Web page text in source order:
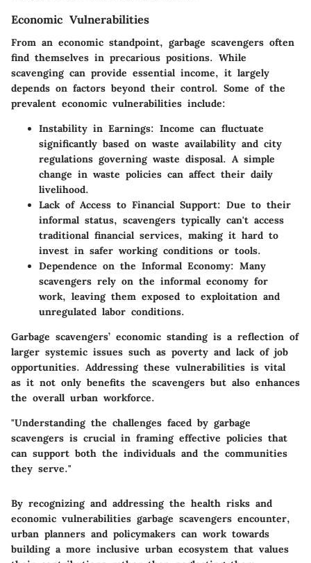
Economic Vulnerabilities
From an economic standpoint, garbage scavengers often
find themselves in precarious positions. While
scavenging can provide essential income, it largely
depends on factors beyond their control. Some of the
prevalent economic vulnerabilities include:
Instability in Earnings: Income can fluctuate
significantly based on waste availability and city
regulations governing waste disposal. A simple
change in waste policies can affect their daily
livelihood.
Lack of Access to Financial Support: Due to their
informal status, scavengers typically can't access
traditional financial services, making it hard to
invest in safer working conditions or tools.
Dependence on the Informal Economy: Many
scavengers rely on the informal economy for
work, leaving them exposed to exploitation and
unregulated labor conditions.
Garbage scavengers’ economic standing is a reflection of
larger systemic issues such as poverty and lack of job
opportunities. Addressing these vulnerabilities is vital
as it not only benefits the scavengers but also enhances
the overall urban workforce.
"Understanding the challenges faced by garbage
scavengers is crucial in framing effective policies that
can support both the individuals and the communities
they serve."
By recognizing and addressing the health risks and
economic vulnerabilities garbage scavengers encounter,
urban planners and policymakers can work towards
building a more inclusive urban ecosystem that values